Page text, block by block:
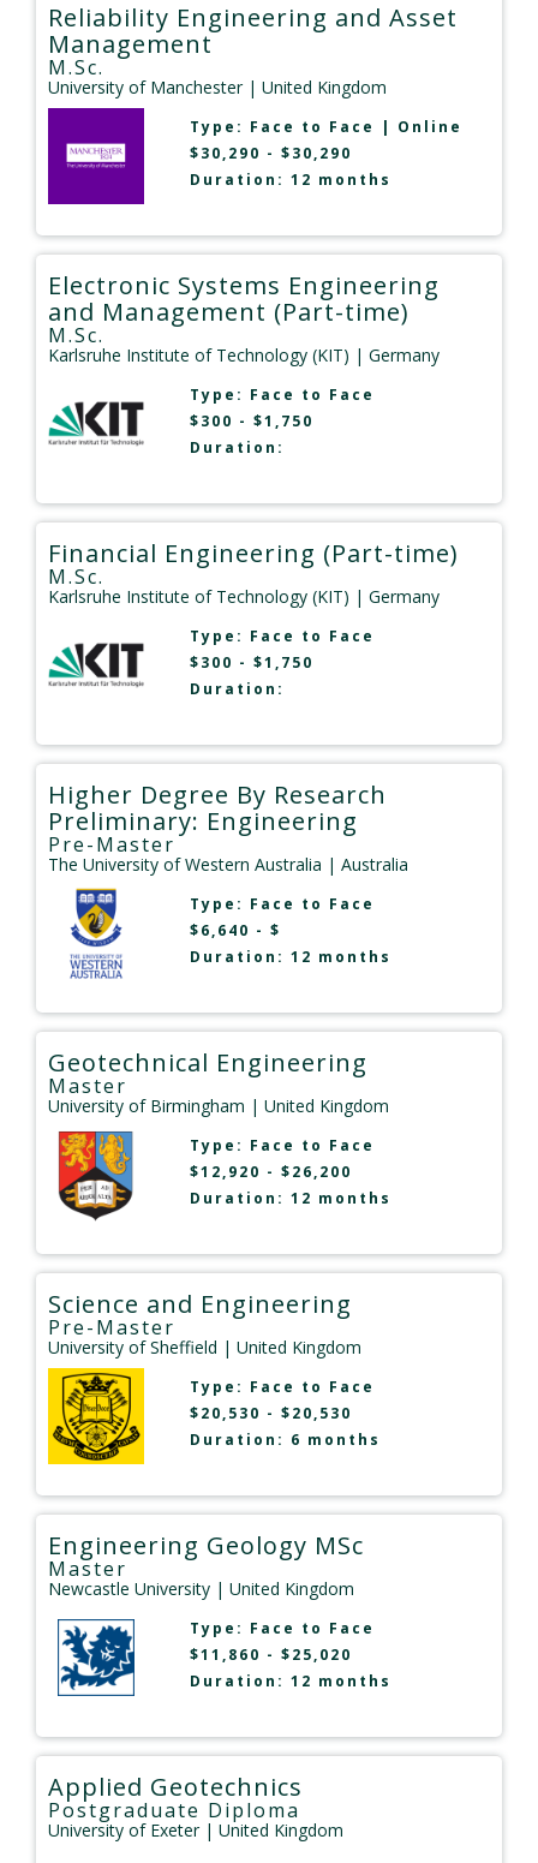
Reliability Engineering and Asset
Management
M.Sc.
University of Manchester| United Kingdom
Type: Face to Face | Online
$30,290 - $30,290
Duration: 12 months
Electronic Systems Engineering
and Management (Part-time)
M.Sc.
Karlsruhe Institute of Technology (KIT) | Germany
Type: Face to Face
$300 - $1,750
Duration:
Financial Engineering (Part-time)
M.Sc.
Karlsruhe Institute of Technology (KIT) | Germany
Type: Face to Face
$300 - $1,750
Duration:
Higher Degree By Research
Preliminary: Engineering
Pre-Master
The University of Western Australia | Australia
Type: Face to Face
$6,640 - $
Duration: 12 months
Geotechnical Engineering
Master
University of Birmingham | United Kingdom
Type: Face to Face
$12,920 - $26,200
Duration: 12 months
Science and Engineering
Pre-Master
University of Sheffield | United Kingdom
Type: Face to Face
$20,530 - $20,530
Duration: 6 months
Engineering Geology MSc
Master
Newcastle University | United Kingdom
Type: Face to Face
$11,860 - $25,020
Duration: 12 months
Applied Geotechnics
Postgraduate Diploma
University of Exeter| United Kingdom